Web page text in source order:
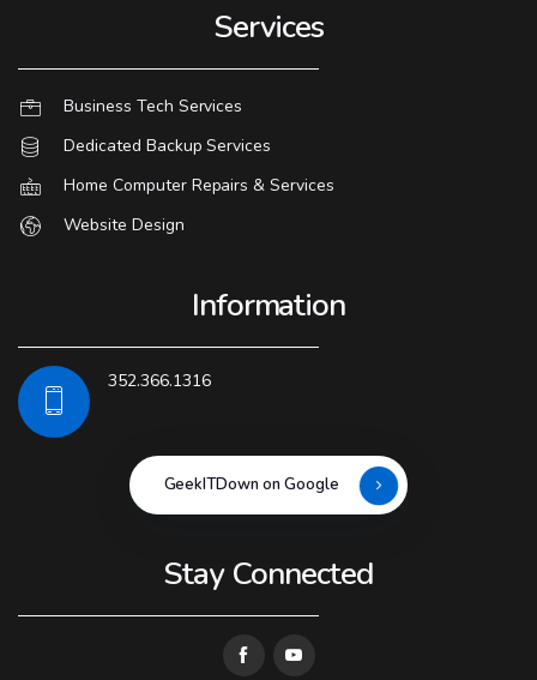
Services
Business Tech Services
Dedicated Backup Services
Home Computer Repairs & Services
Website Design
Information
352.366.1316
GeekITDown on Google
Stay Connected